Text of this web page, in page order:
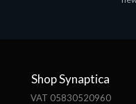
Shop Synaptica
VAT 05830520960